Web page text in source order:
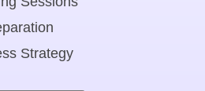
Strategy